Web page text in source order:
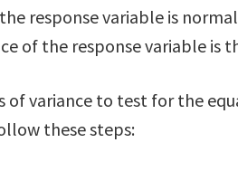
response variable is
of the response variable is
of variance to test for the
these steps: